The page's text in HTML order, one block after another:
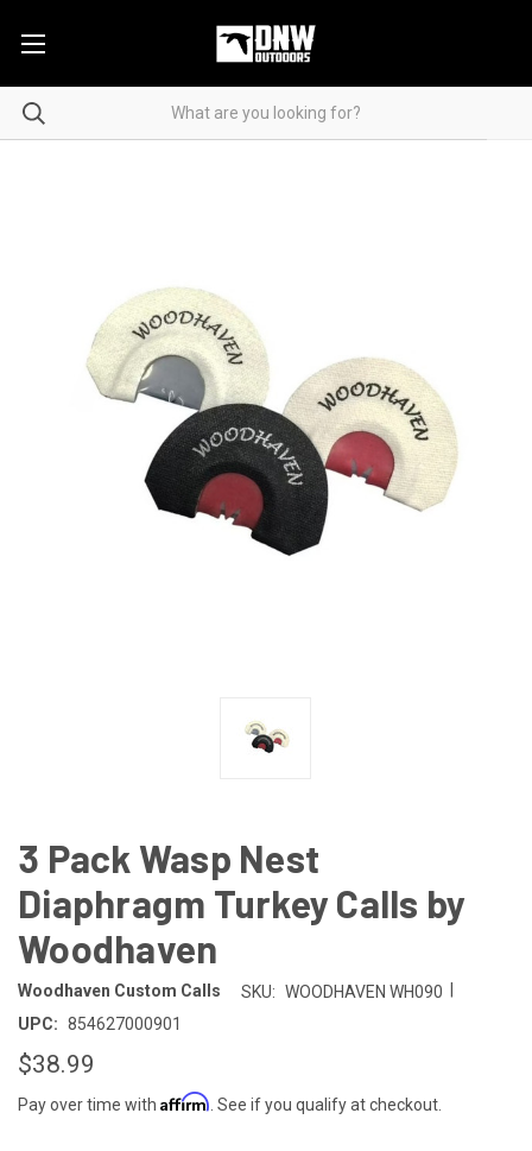
3 Pack Wasp Nest
Diaphragm Turkey Calls by
Woodhaven
Woodhaven Custom Calls SKU: WOODHAVEN WH090
UPC: 854627000901
$38.99
Pay over time with Affirm . See if you qualify at checkout.